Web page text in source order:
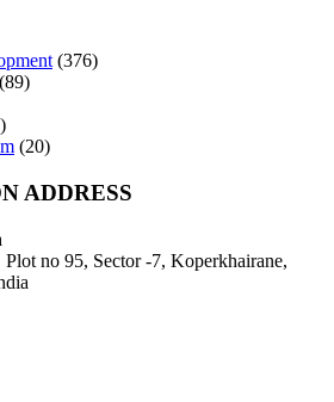
(376)
(89)
(20)
ADDRESS
no 95, Sector -7, Koperkhairane,